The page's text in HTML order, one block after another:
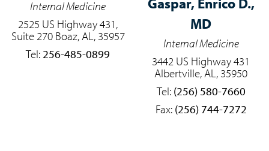
Internal Medicine
2525 US Highway 431,
Suite 270 Boaz, AL, 35957
Tel:256-485-0899
MD
Internal Medicine
3442 US Highway 431
Albertville, AL, 35950
Tel: (256) 580-7660
Fax: (256) 744-7272